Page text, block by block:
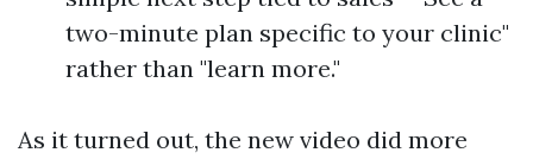
two-minute plan specific to your clinic"
rather than "learn more."
As it turned out, the new video did more